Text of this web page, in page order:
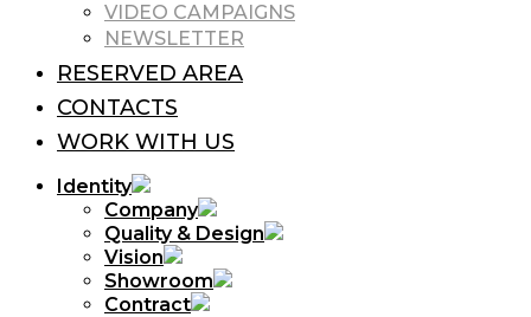
VIDEO CAMPAIGNS
NEWSLETTER
RESERVED AREA
CONTACTS
WORK WITH US
Identity
Company
Quality & Design
Vision
Showroom
Contract